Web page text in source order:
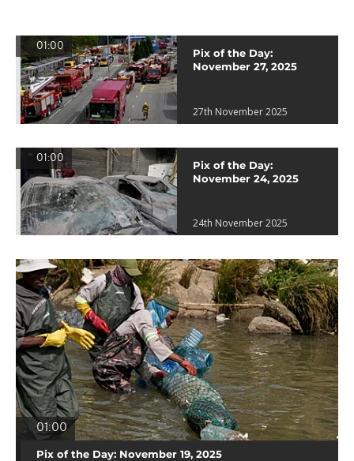
01:00
Pix of the Day:
November 27, 2025
27th November 2025
01:00
Pix of the Day:
November 24, 2025
24th November 2025
01:00
Pix of the Day: November 19, 2025